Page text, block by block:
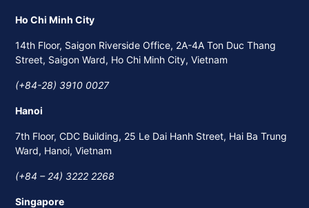
Ho Chi Minh City
14th Floor, Saigon Riverside Office, 2A-4A Ton Duc Thang
Street, Saigon Ward, Ho Chi Minh City, Vietnam
(+84-28) 3910 0027
Hanoi
7th Floor, CDC Building, 25 Le Dai Hanh Street, Hai Ba Trung
Ward, Hanoi, Vietnam
(+84 – 24) 3222 2268
Singapore